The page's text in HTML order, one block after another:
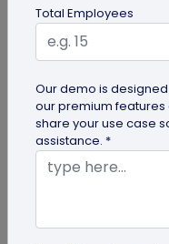
Automate lead
integration so
submissions faster
Total Employees
Our demo is
our premium features
share your use case
assistance. *